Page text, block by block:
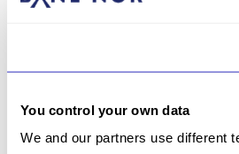
You control your own data
We and our partners use different